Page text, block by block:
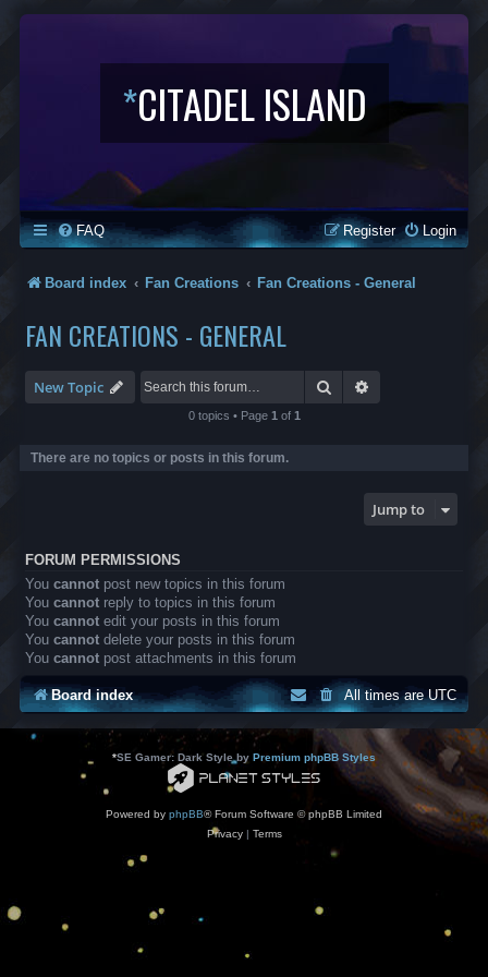
*CITADEL ISLAND
FAQ Login
Register
Board index Fan Creations Fan Creations - General
FAN CREATIONS - GENERAL
New Topic Search
0 topics • Page 1 of 1
There are no topics or posts in this forum.
Jump to
FORUM PERMISSIONS
You cannot post new topics in this forum
You cannot reply to topics in this forum
You cannot edit your posts in this forum
You cannot delete your posts in this forum
You cannot post attachments in this forum
Board index All times areUTC
*SE Gamer: Dark Style by Premium phpBB Styles
Powered by phpBB® Forum Software © phpBB Limited
Privacy| Terms